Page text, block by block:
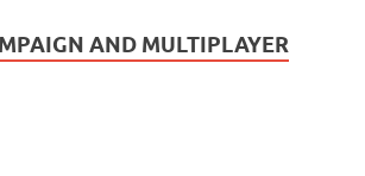
AND MULTIPLAYER